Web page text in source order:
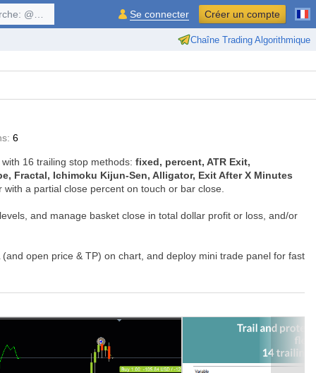
Chaîne Trading Algorithmique
... Se connecter Créer un compte
6
16 trailing stop methods: fixed, percent, ATR Exit,
Fractal, Ichimoku Kijun-Sen, Alligator, Exit After X Minutes
a partial close percent on touch or bar close.
and manage basket close in total dollar profit or loss, and/or
(and open price & TP) on chart, and deploy mini trade panel for fast